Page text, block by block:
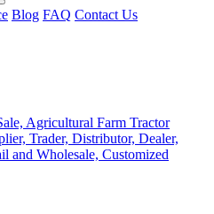
Blog FAQ Contact Us
Agricultural Farm Tractor
Trader, Distributor, Dealer,
and Wholesale, Customized